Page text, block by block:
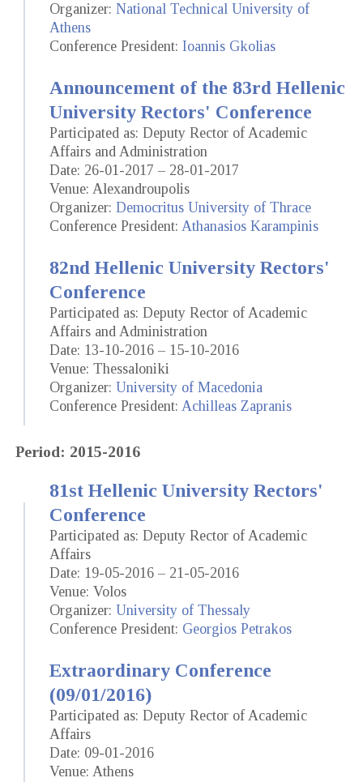
Organizer: National Technical University of
Athens
Conference President: Ioannis Gkolias
Announcement of the 83rd Hellenic
University Rectors' Conference
Participated as: Deputy Rector of Academic
Affairs and Administration
Date: 26-01-2017 – 28-01-2017
Venue: Alexandroupolis
Organizer: Democritus University of Thrace
Conference President: Athanasios Karampinis
82nd Hellenic University Rectors'
Conference
Participated as: Deputy Rector of Academic
Affairs and Administration
Date: 13-10-2016 – 15-10-2016
Venue: Thessaloniki
Organizer: University of Macedonia
Conference President: Achilleas Zapranis
Period: 2015-2016
81st Hellenic University Rectors'
Conference
Participated as: Deputy Rector of Academic
Affairs
Date: 19-05-2016 – 21-05-2016
Venue: Volos
Organizer: University of Thessaly
Conference President: Georgios Petrakos
Extraordinary Conference
(09/01/2016)
Participated as: Deputy Rector of Academic
Affairs
Date: 09-01-2016
Venue: Athens